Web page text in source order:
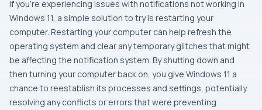
If you’re experiencing issues with notifications not working in
Windows 11, a simple solution to try is restarting your
computer. Restarting your computer can help refresh the
operating system and clear any temporary glitches that might
be affecting the notification system. By shutting down and
then turning your computer back on, you give Windows 11 a
chance to reestablish its processes and settings, potentially
resolving any conflicts or errors that were preventing